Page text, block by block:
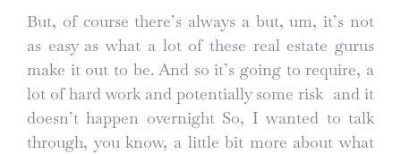
But, of course there’s always a but, um, it’s not
as easy as what a lot of these real estate gurus
make it out to be. And so it’s going to require, a
lot of hard work and potentially some risk and it
doesn’t happen overnight So, I wanted to talk
through, you know, a little bit more about what